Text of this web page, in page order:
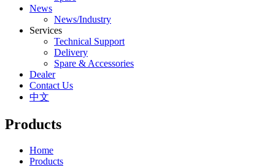
News
News/Industry
Services
Technical Support
Delivery
Spare & Accessories
Dealer
Contact Us
中文
Products
Home
Products